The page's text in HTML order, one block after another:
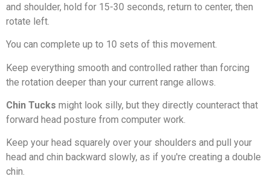
and shoulder, hold for 15-30 seconds, return to center, then
rotate left.
You can complete up to 10 sets of this movement.
Keep everything smooth and controlled rather than forcing
the rotation deeper than your current range allows.
Chin Tucks might look silly, but they directly counteract that
forward head posture from computer work.
Keep your head squarely over your shoulders and pull your
head and chin backward slowly, as if you're creating a double
chin.